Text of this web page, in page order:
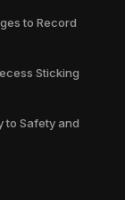
to Record
Sticking
to Safety and